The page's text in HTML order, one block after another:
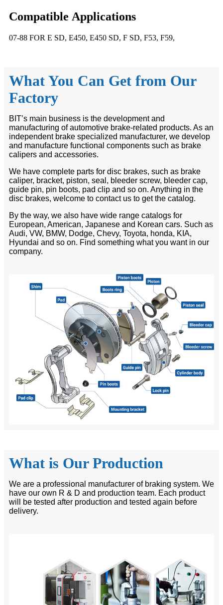
Compatible Applications
07-88 FOR E SD, E450, E450 SD, F SD, F53, F59,
What You Can Get from Our
Factory
BIT’s main business is the development and
manufacturing of automotive brake-related products. As an
independent brake specialized manufacturer, we develop
and manufacture functional components such as brake
calipers and accessories.
We have complete parts for disc brakes, such as brake
caliper, bracket, piston, seal, bleeder screw, bleeder cap,
guide pin, pin boots, pad clip and so on. Anything in the
disc brakes, welcome to contact us to get the catalog.
By the way, we also have wide range catalogs for
European, American, Japanese and Korean cars. Such as
Audi, VW, BMW, Dodge, Chevy, Toyota, honda, KIA,
Hyundai and so on. Find something what you want in our
company.
What is Our Production
We are a professional manufacturer of braking system. We
have our own R & D and production team. Each product
will be tested after production and tested again before
delivery.